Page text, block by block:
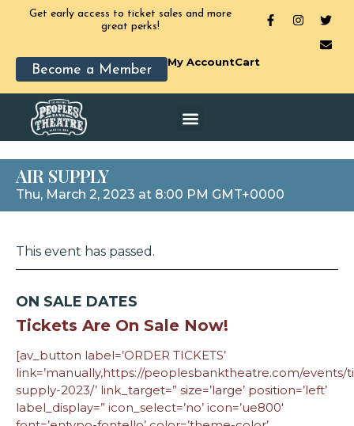
Get early access to ticket sales and more
great perks!
Become a Member
My AccountCart
AIR SUPPLY
Thu, March 2, 2023 at 8:00 PM GMT+0000
This event has passed.
ON SALE DATES
Tickets Are On Sale Now!
[av_button label=’ORDER TICKETS’
link=’manually,https://peoplesbanktheatre.com/events/
supply-2023/’ link_target=” size=’large’ position=’left’
label_display=” icon_select=’no’ icon=’ue800′